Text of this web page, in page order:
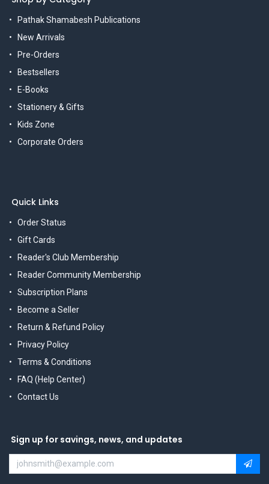
Pathak Shamabesh Publications
New Arrivals
Pre-Orders
Bestsellers
E-Books
Stationery & Gifts
Kids Zone
Corporate Orders
Quick Links
Order Status
Gift Cards
Reader's Club Membership
Reader Community Membership
Subscription Plans
Become a Seller
Return & Refund Policy
Privacy Policy
Terms & Conditions
FAQ (Help Center)
Contact Us
Sign up for savings, news, and updates